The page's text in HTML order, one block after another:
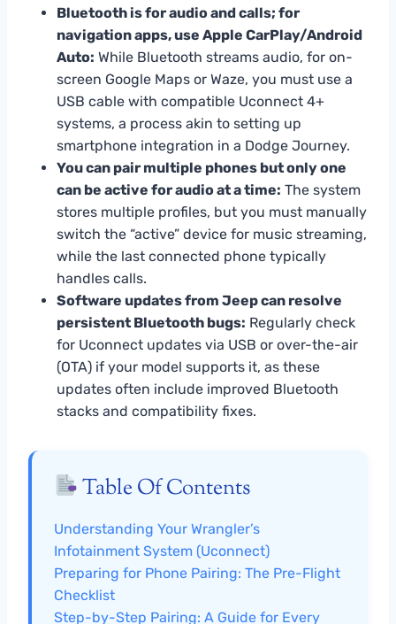
Bluetooth is for audio and calls; for
navigation apps, use Apple CarPlay/Android
Auto: While Bluetooth streams audio, for on-
screen Google Maps or Waze, you must use a
USB cable with compatible Uconnect 4+
systems, a process akin to setting up
smartphone integration in a Dodge Journey.
You can pair multiple phones but only one
can be active for audio at a time: The system
stores multiple profiles, but you must manually
switch the “active” device for music streaming,
while the last connected phone typically
handles calls.
Software updates from Jeep can resolve
persistent Bluetooth bugs: Regularly check
for Uconnect updates via USB or over-the-air
(OTA) if your model supports it, as these
updates often include improved Bluetooth
stacks and compatibility fixes.
Table Of Contents
Understanding Your Wrangler’s
Infotainment System (Uconnect)
Preparing for Phone Pairing: The Pre-Flight
Checklist
Step-by-Step Pairing: A Guide for Every